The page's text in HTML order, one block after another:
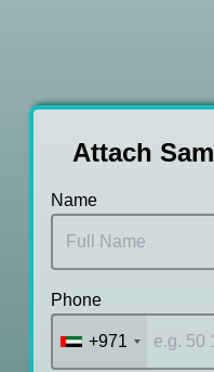
Attach Sam
Name
Phone
+971